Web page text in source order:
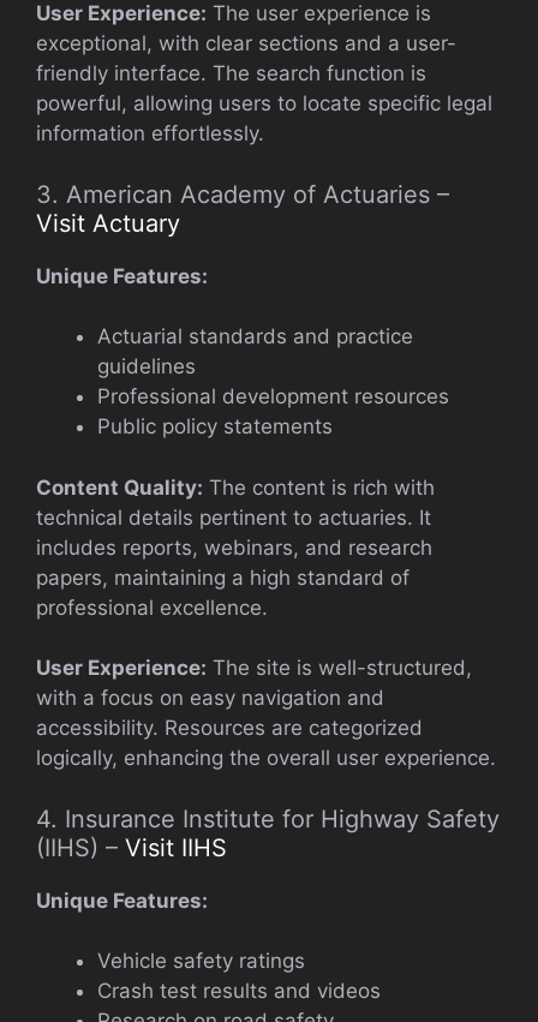
User Experience: The user experience is
exceptional, with clear sections and a user-
friendly interface. The search function is
powerful, allowing users to locate specific legal
information effortlessly.
3. American Academy of Actuaries –
Visit Actuary
Unique Features:
Actuarial standards and practice
guidelines
Professional development resources
Public policy statements
Content Quality: The content is rich with
technical details pertinent to actuaries. It
includes reports, webinars, and research
papers, maintaining a high standard of
professional excellence.
User Experience: The site is well-structured,
with a focus on easy navigation and
accessibility. Resources are categorized
logically, enhancing the overall user experience.
4. Insurance Institute for Highway Safety
(IIHS) – Visit IIHS
Unique Features:
Vehicle safety ratings
Crash test results and videos